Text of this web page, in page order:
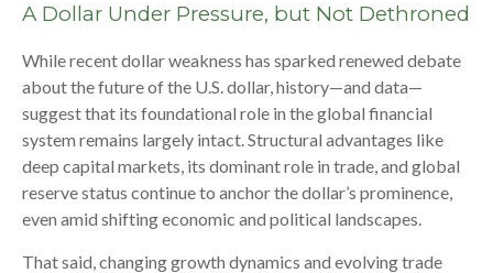
A Dollar Under Pressure, but Not Dethroned
While recent dollar weakness has sparked renewed debate
about the future of the U.S. dollar, history—and data—
suggest that its foundational role in the global financial
system remains largely intact. Structural advantages like
deep capital markets, its dominant role in trade, and global
reserve status continue to anchor the dollar’s prominence,
even amid shifting economic and political landscapes.
That said, changing growth dynamics and evolving trade